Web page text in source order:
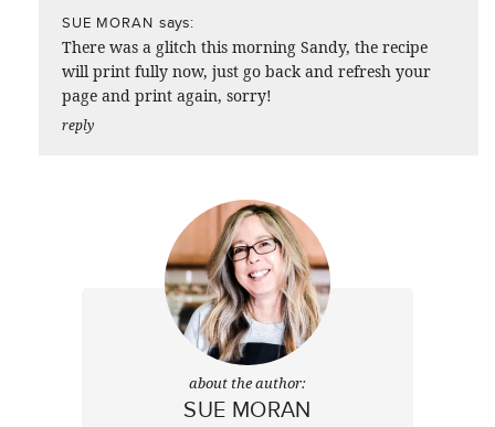
SUE MORAN says:
There was a glitch this morning Sandy, the recipe
will print fully now, just go back and refresh your
page and print again, sorry!
reply
about the author:
SUE MORAN